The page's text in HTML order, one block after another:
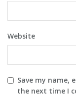
Website
Save my name,
the next time I